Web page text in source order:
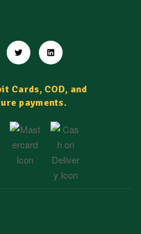
Cards, COD, and
payments.